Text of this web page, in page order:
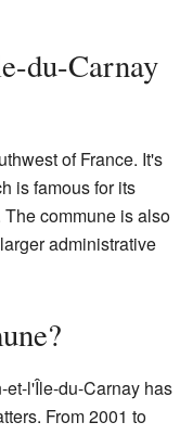
du-Carnay
of France. It's
is famous for its
commune is also
administrative
et-l'Île-du-Carnay has
From 2001 to